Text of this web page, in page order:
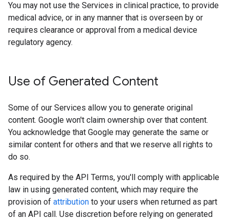
You may not use the Services in clinical practice, to provide
medical advice, or in any manner that is overseen by or
requires clearance or approval from a medical device
regulatory agency.
Use of Generated Content
Some of our Services allow you to generate original
content. Google won't claim ownership over that content.
You acknowledge that Google may generate the same or
similar content for others and that we reserve all rights to
do so.
As required by the API Terms, you'll comply with applicable
law in using generated content, which may require the
provision of attribution to your users when returned as part
of an API call. Use discretion before relying on generated